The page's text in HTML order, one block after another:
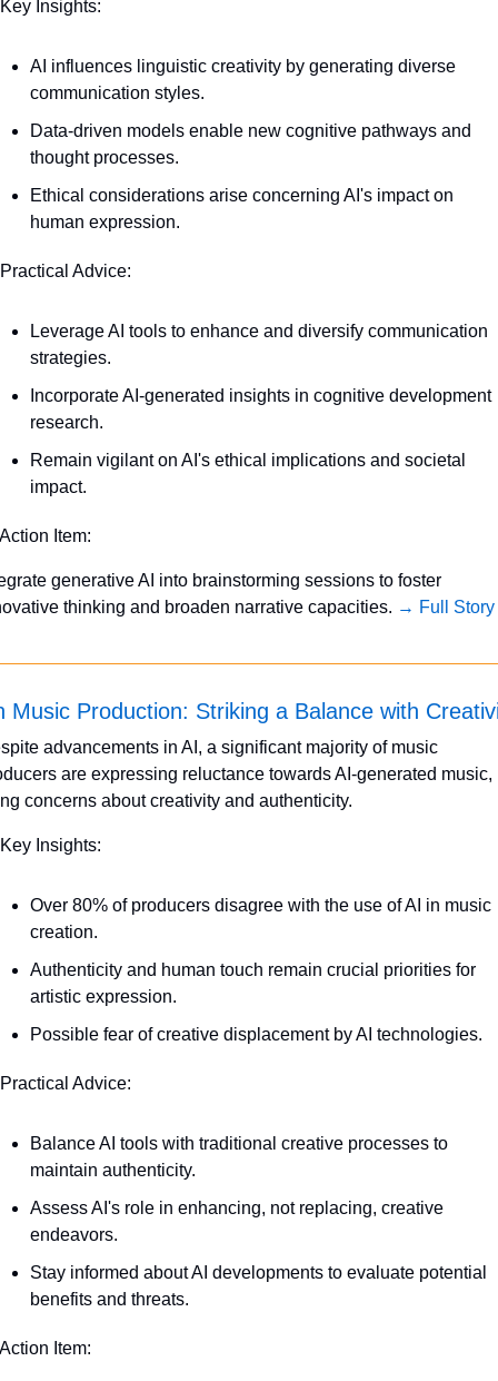
Insights:
AI influences linguistic creativity by generating diverse
communication styles.
Data-driven models enable new cognitive pathways and
thought processes.
Ethical considerations arise concerning AI's impact on
human expression.
Advice:
Leverage AI tools to enhance and diversify communication
strategies.
Incorporate AI-generated insights in cognitive development
research.
Remain vigilant on AI's ethical implications and societal
impact.
Item:
generative AI into brainstorming sessions to foster
thinking and broaden narrative capacities. → Full Story
Music Production: Striking a Balance with
advancements in AI, a significant majority of music
are expressing reluctance towards AI-generated music,
concerns about creativity and authenticity.
Insights:
Over 80% of producers disagree with the use of AI in music
creation.
Authenticity and human touch remain crucial priorities for
artistic expression.
Possible fear of creative displacement by AI technologies.
Advice:
Balance AI tools with traditional creative processes to
maintain authenticity.
Assess AI's role in enhancing, not replacing, creative
endeavors.
Stay informed about AI developments to evaluate potential
benefits and threats.
Item: